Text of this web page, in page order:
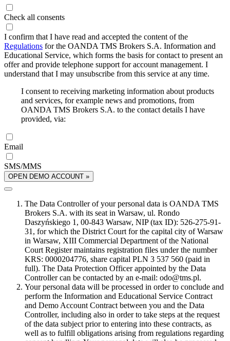
Check all consents
I confirm that I have read and accepted the content of the
Regulations for the OANDA TMS Brokers S.A. Information and
Educational Service, which forms the basis for contact to present an
offer and provide telephone support for account management. I
understand that I may unsubscribe from this service at any time.
I consent to receiving marketing information about products
and services, for example news and promotions, from
OANDA TMS Brokers S.A. to the contact details I have
provided, via:
Email
SMS/MMS
OPEN DEMO ACCOUNT »
The Data Controller of your personal data is OANDA TMS
Brokers S.A. with its seat in Warsaw, ul. Rondo
Daszyńskiego 1, 00-843 Warsaw, NIP (tax ID): 526-275-91-
31, for which the District Court for the capital city of Warsaw
in Warsaw, XIII Commercial Department of the National
Court Register maintains registration files under the number
KRS: 0000204776, share capital PLN 3 537 560 (paid in
full). The Data Protection Officer appointed by the Data
Controller can be contacted by an e-mail: odo@tms.pl.
Your personal data will be processed in order to conclude and
perform the Information and Educational Service Contract
and Demo Account Contract between you and the Data
Controller, including also in order to take steps at the request
of the data subject prior to entering into these contracts, as
well as to fulfill obligations arising from regulations regarding